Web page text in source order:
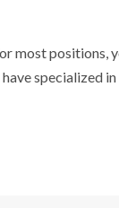
positions,
specialized